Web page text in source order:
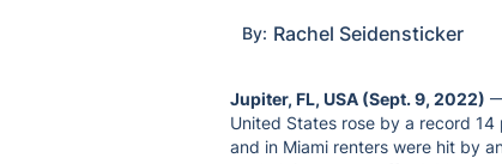
By: Rachel Seidensticker
Jupiter, FL, USA (Sept. 9, 2022)
United States rose by a record
and in Miami renters were hit by